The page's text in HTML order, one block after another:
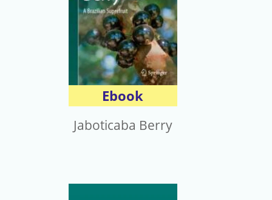
Ebook
Jaboticaba Berry